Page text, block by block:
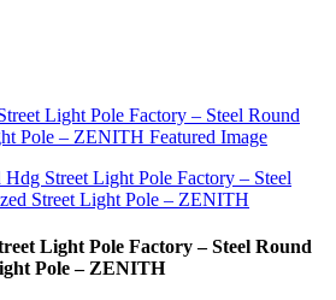
Light Pole Factory – Steel Round
Pole – ZENITH